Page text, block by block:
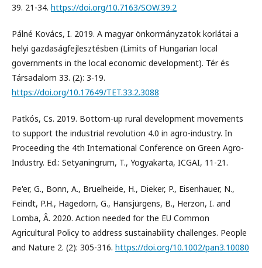
39. 21-34. https://doi.org/10.7163/SOW.39.2
Pálné Kovács, I. 2019. A magyar önkormányzatok korlátai a
helyi gazdaságfejlesztésben (Limits of Hungarian local
governments in the local economic development). Tér és
Társadalom 33. (2): 3-19.
https://doi.org/10.17649/TET.33.2.3088
Patkós, Cs. 2019. Bottom-up rural development movements
to support the industrial revolution 4.0 in agro-industry. In
Proceeding the 4th International Conference on Green Agro-
Industry. Ed.: Setyaningrum, T., Yogyakarta, ICGAI, 11-21.
Pe'er, G., Bonn, A., Bruelheide, H., Dieker, P., Eisenhauer, N.,
Feindt, P.H., Hagedorn, G., Hansjürgens, B., Herzon, I. and
Lomba, Â. 2020. Action needed for the EU Common
Agricultural Policy to address sustainability challenges. People
and Nature 2. (2): 305-316. https://doi.org/10.1002/pan3.10080